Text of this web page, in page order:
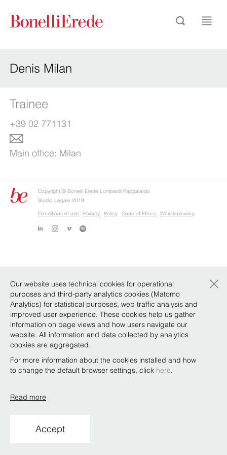
Denis Milan
Trainee
+39 02 771131
Main office: Milan
Copyright © Bonelli Erede Lombardi Pappalardo
Studio Legale 2019
Conditions of use
Privacy Policy Code of Ethics Whistleblowing
Our website uses technical cookies for operational
purposes and third-party analytics cookies (Matomo
Analytics) for statistical purposes, web traffic analysis and
improved user experience. These cookies help us gather
information on page views and how users navigate our
website. All information and data collected by analytics
cookies are aggregated.
For more information about the cookies installed and how
to change the default browser settings, click here.
Read more
Accept
×